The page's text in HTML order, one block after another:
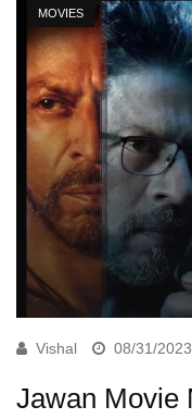
MOVIES
Vishal 08/31/2023
Jawan Movie